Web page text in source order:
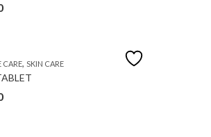
CARE, SKIN CARE